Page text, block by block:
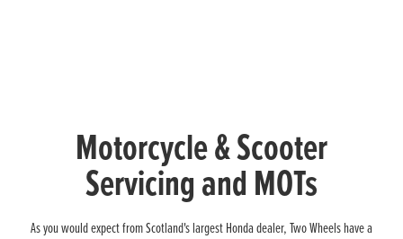
Motorcycle & Scooter
Servicing and MOTs
As you would expect from Scotland's largest Honda dealer, Two Wheels have a